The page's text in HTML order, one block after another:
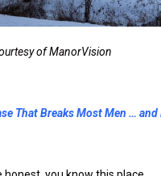
of ManorVision
That Breaks Most Men … and